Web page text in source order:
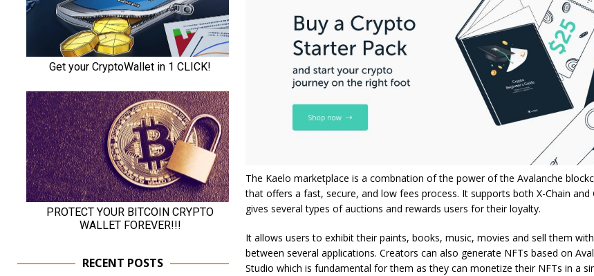
The Kaelo marketplace is a combnation of the power of the Avalanche
that offers a fast, secure, and low fees process. It supports both X-Chain and
gives several types of auctions and rewards users for their loyalty.
It allows users to exhibit their paints, books, music, movies and sell them
‌between‌ ‌several‌ ‌applications. Creators ‌can‌ ‌also‌ generate ‌‌NFTs‌ ‌‌based ‌on‌
Studio‌ ‌which‌ ‌is‌ ‌fundamental‌ for them ‌as they can monetize their NFTs in a
RECENT POSTS